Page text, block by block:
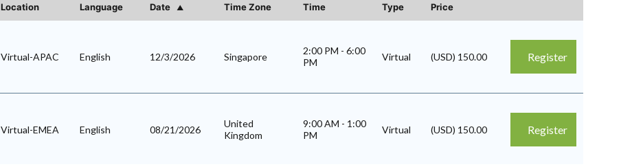
Location Language Date Time Zone Time Type Price
Virtual-APAC English 12/3/2026 Singapore
2:00 PM - 6:00
PM
Virtual (USD) 150.00 Register
Virtual-EMEA English 08/21/2026
United
Kingdom
9:00 AM - 1:00
PM
Virtual (USD) 150.00 Register